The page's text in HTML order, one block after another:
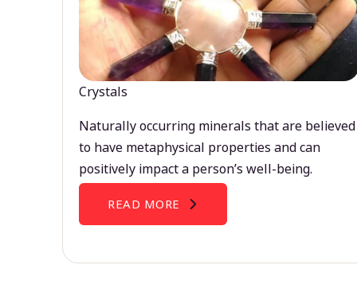
Crystals
Naturally occurring minerals that are believed
to have metaphysical properties and can
positively impact a person’s well-being.
READ MORE